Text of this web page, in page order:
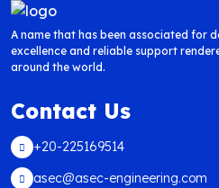
A name that has been associated for
excellence and reliable support
around the world.
Contact Us
+20-225169514
asec@asec-engineering.com